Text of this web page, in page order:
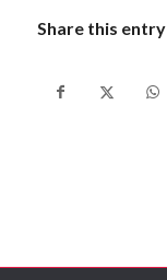
Share this entry